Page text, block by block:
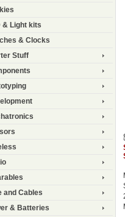
& Light kits
& Clocks
Stuff
and Cables
& Batteries